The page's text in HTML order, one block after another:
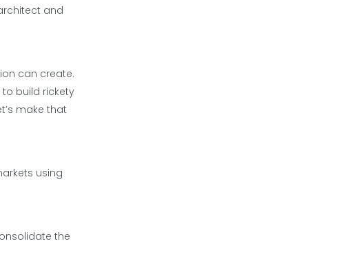
and
can create.
build rickety
make that
using
the